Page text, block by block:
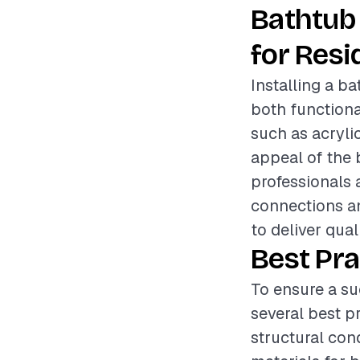
for
Installing a
both
such as
appeal of the
professionals
connections
to deliver
Best
To ensure a
several best
structural